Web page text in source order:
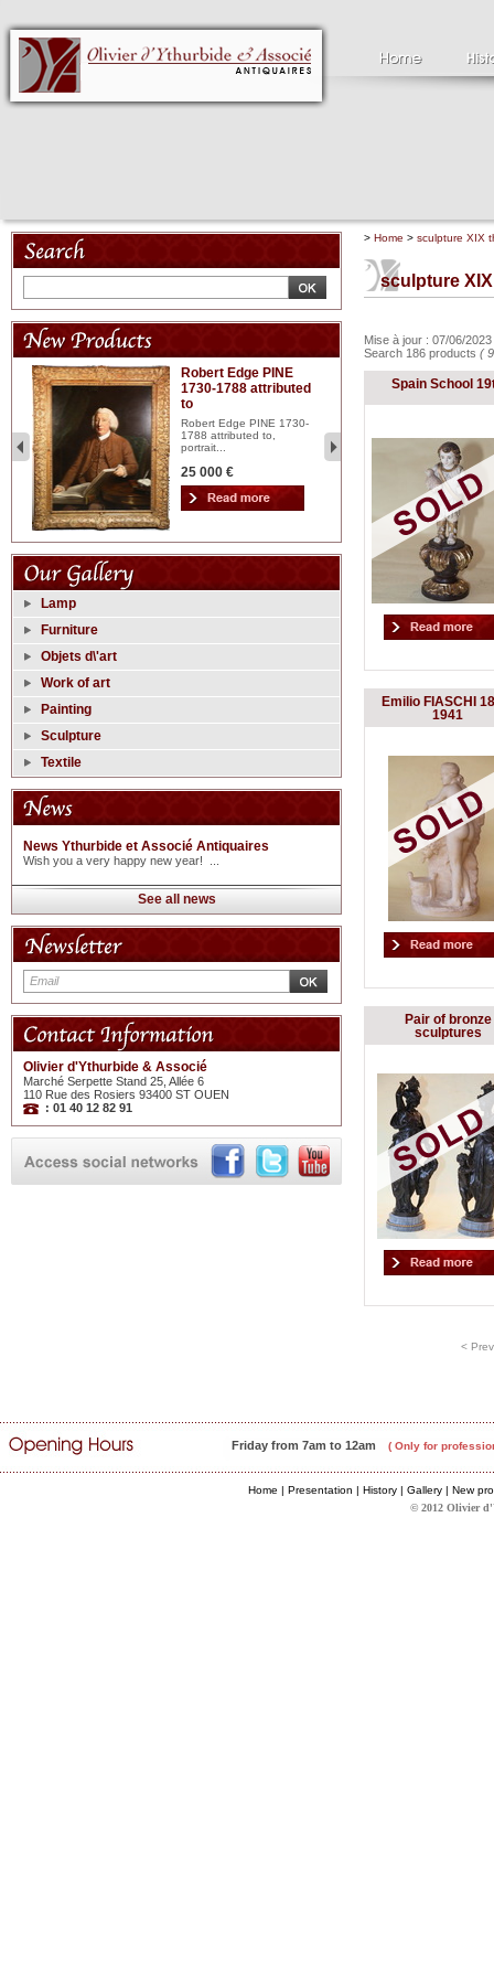
Robert Edge PINE
1730-1788 attributed
to
Robert Edge PINE 1730-
1788 attributed to,
portrait...
25 000 €
2
Lamp
Furniture
Objets d\'art
Work of art
Painting
Sculpture
Textile
News Ythurbide et Associé Antiquaires
Wish you a very happy new year! ...
See all news
Olivier d'Ythurbide & Associé
Marché Serpette Stand 25, Allée 6
110 Rue des Rosiers 93400 ST OUEN
: 01 40 12 82 91
> Home > sculpture XIX
sculpture
Mise à jour : 07/06/
Search 186 products (
Spain School
Emilio FIASCHI
1941
Pair of bronze
sculptures
<
Friday from 7am to 12am ( Only for
Home | Presentation | History| Gallery| New
© 2012 Olivier